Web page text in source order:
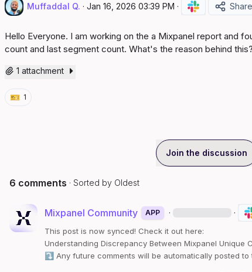
Muffaddal Q. · Jan 16, 2026 03:39 PM · Share
Hello Everyone. I am working on the a Mixpanel report and
count and last segment count. What's the reason behind
1 attachment
🎫 1
Join the discussion
6 comments · Sorted by Oldest
Mixpanel Community APP · ·
This post is now synced! Check it out here:
Understanding Discrepancy Between Mixpanel Unique
⤵️ Any future comments will be automatically posted to